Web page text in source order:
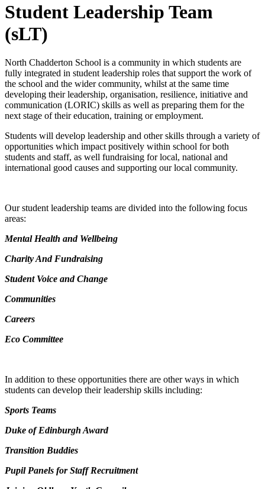
Student Leadership Team
(sLT)
North Chadderton School is a community in which students are
fully integrated in student leadership roles that support the work of
the school and the wider community, whilst at the same time
developing their leadership, organisation, resilience, initiative and
communication (LORIC) skills as well as preparing them for the
next stage of their education, training or employment.
Students will develop leadership and other skills through a variety of
opportunities which impact positively within school for both
students and staff, as well fundraising for local, national and
international good causes and supporting our local community.
Our student leadership teams are divided into the following focus
areas:
Mental Health and Wellbeing
Charity And Fundraising
Student Voice and Change
Communities
Careers
Eco Committee
In addition to these opportunities there are other ways in which
students can develop their leadership skills including:
Sports Teams
Duke of Edinburgh Award
Transition Buddies
Pupil Panels for Staff Recruitment